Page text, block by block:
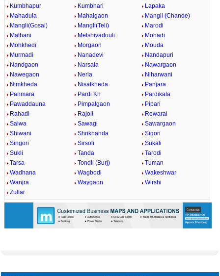
Kumbhapur
Kumbhari
Lapaka
Mahadula
Mahalgaon
Mangli (Chande)
Mangli(Gosai)
Mangli(Teli)
Marodi
Mathani
Metshivadouli
Mohadi
Mohkhedi
Morgaon
Mouda
Murmadi
Nanadevi
Nandapuri
Nandgaon
Narsala
Nawargaon
Nawegaon
Nerla
Niharwani
Nimkheda
Nisatkheda
Panjara
Panmara
Pardi Kh
Pardikala
Pawaddauna
Pimpalgaon
Pipari
Rahadi
Rajoli
Rewaral
Salwa
Sawagi
Sawargaon
Shiwani
Shrikhanda
Sigori
Singori
Sirsoli
Sukali
Sukli
Tanda
Tarodi
Tarsa
Tondli (Burj)
Tuman
Wadhana
Wagbodi
Wakeshwar
Wanjra
Waygaon
Wirshi
Zullar